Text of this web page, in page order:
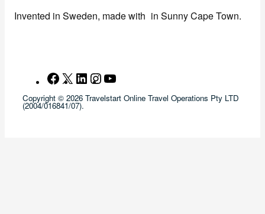
Invented in Sweden, made with in Sunny Cape Town.
Facebook
X LinkedInInstagram
Copyright © 2026 Travelstart Online Travel Operations Pty LTD
(2004/016841/07).